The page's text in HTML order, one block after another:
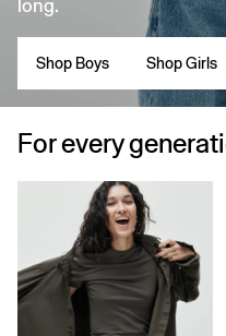
long.
Shop Boys Shop Girls
For every